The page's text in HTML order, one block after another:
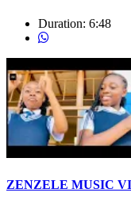
Duration: 6:48
ZENZELE MUSIC